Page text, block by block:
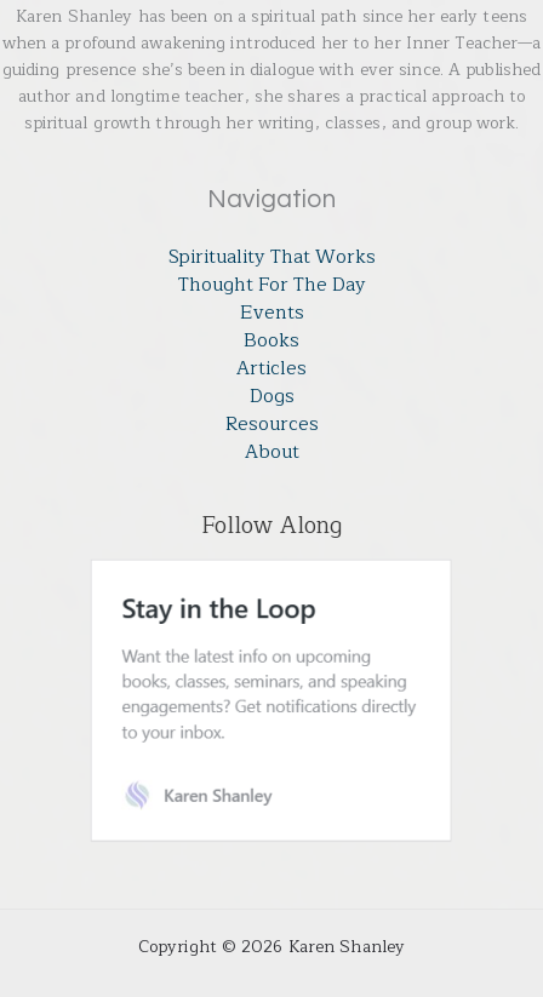
Karen Shanley has been on a spiritual path since her early teens
when a profound awakening introduced her to her Inner Teacher—a
guiding presence she’s been in dialogue with ever since. A published
author and longtime teacher, she shares a practical approach to
spiritual growth through her writing, classes, and group work.
Navigation
Spirituality That Works
Thought For The Day
Events
Books
Articles
Dogs
Resources
About
Follow Along
Copyright © 2026 Karen Shanley